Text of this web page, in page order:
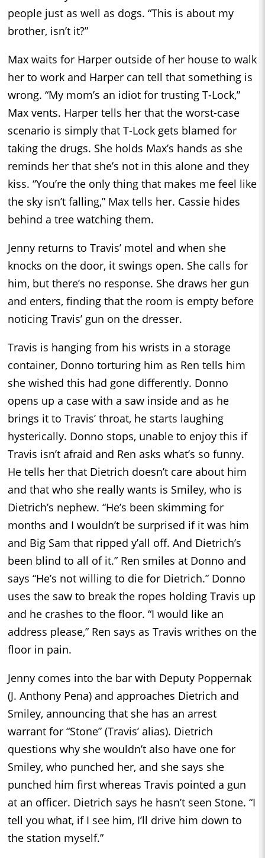
people just as well as dogs. “This is about my
brother, isn’t it?”
Max waits for Harper outside of her house to walk
her to work and Harper can tell that something is
wrong. “My mom’s an idiot for trusting T-Lock,”
Max vents. Harper tells her that the worst-case
scenario is simply that T-Lock gets blamed for
taking the drugs. She holds Max’s hands as she
reminds her that she’s not in this alone and they
kiss. “You’re the only thing that makes me feel like
the sky isn’t falling,” Max tells her. Cassie hides
behind a tree watching them.
Jenny returns to Travis’ motel and when she
knocks on the door, it swings open. She calls for
him, but there’s no response. She draws her gun
and enters, finding that the room is empty before
noticing Travis’ gun on the dresser.
Travis is hanging from his wrists in a storage
container, Donno torturing him as Ren tells him
she wished this had gone differently. Donno
opens up a case with a saw inside and as he
brings it to Travis’ throat, he starts laughing
hysterically. Donno stops, unable to enjoy this if
Travis isn’t afraid and Ren asks what’s so funny.
He tells her that Dietrich doesn’t care about him
and that who she really wants is Smiley, who is
Dietrich’s nephew. “He’s been skimming for
months and I wouldn’t be surprised if it was him
and Big Sam that ripped y’all off. And Dietrich’s
been blind to all of it.” Ren smiles at Donno and
says “He’s not willing to die for Dietrich.” Donno
uses the saw to break the ropes holding Travis up
and he crashes to the floor. “I would like an
address please,” Ren says as Travis writhes on the
floor in pain.
Jenny comes into the bar with Deputy Poppernak
(J. Anthony Pena) and approaches Dietrich and
Smiley, announcing that she has an arrest
warrant for “Stone” (Travis’ alias). Dietrich
questions why she wouldn’t also have one for
Smiley, who punched her, and she says she
punched him first whereas Travis pointed a gun
at an officer. Dietrich says he hasn’t seen Stone. “I
tell you what, if I see him, I’ll drive him down to
the station myself.”